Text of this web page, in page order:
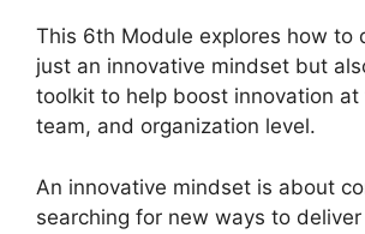
This 6th Module explores how to
just an innovative mindset but
toolkit to help boost innovation
team, and organization level.
An innovative mindset is about
searching for new ways to